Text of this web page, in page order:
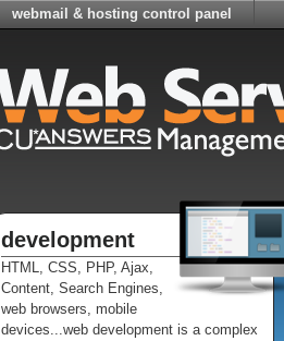
webmail & hosting control panel
development
HTML, CSS, PHP, Ajax,
Content, Search Engines,
web browsers, mobile
devices...web development is a complex